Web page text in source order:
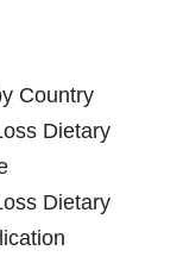
Country
Dietary
Dietary